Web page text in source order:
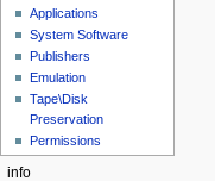
Applications
System Software
Publishers
Emulation
Tape\Disk
Preservation
Permissions
info